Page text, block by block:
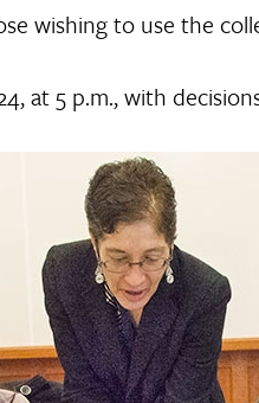
wishing to use the
at 5 p.m., with